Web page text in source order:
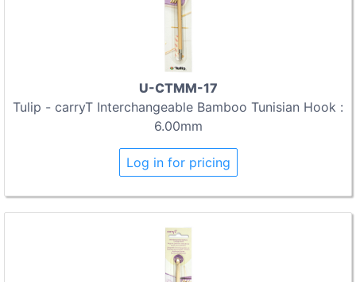
U-CTMM-17
Tulip - carryT Interchangeable Bamboo Tunisian Hook :
6.00mm
Log in for pricing